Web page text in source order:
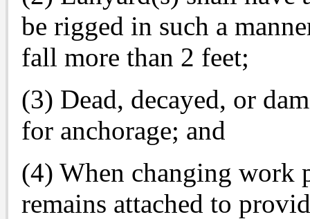
be rigged in such a
fall more than 2 feet;
(3) Dead, decayed, or
for anchorage; and
(4) When changing work
remains attached to